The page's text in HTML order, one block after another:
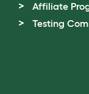
Affiliate
Testing